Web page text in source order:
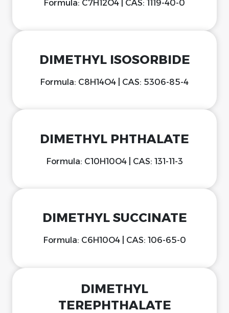
Formula: C7H12O4 | CAS: 1119-40-0
DIMETHYL ISOSORBIDE
Formula: C8H14O4 | CAS: 5306-85-4
DIMETHYL PHTHALATE
Formula: C10H10O4 | CAS: 131-11-3
DIMETHYL SUCCINATE
Formula: C6H10O4 | CAS: 106-65-0
DIMETHYL
TEREPHTHALATE